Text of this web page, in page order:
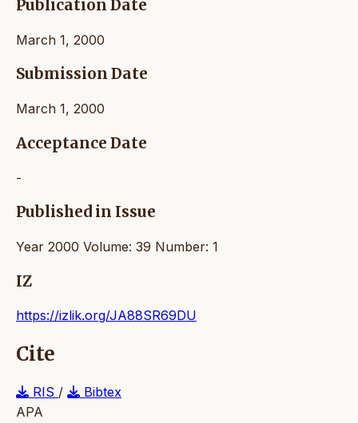
Publication Date
March 1, 2000
Submission Date
March 1, 2000
Acceptance Date
-
Published in Issue
Year 2000 Volume: 39 Number: 1
IZ
https://izlik.org/JA88SR69DU
Cite
RIS /
Bibtex
APA